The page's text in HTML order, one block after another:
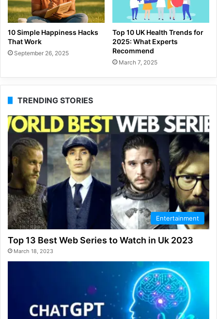
10 Simple Happiness Hacks
That Work
September 26, 2025
Top 10 UK Health Trends for
2025: What Experts
Recommend
March 7, 2025
TRENDING STORIES
Entertainment
Top 13 Best Web Series to Watch in Uk 2023
March 18, 2023